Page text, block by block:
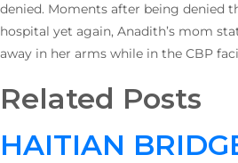
denied. Moments after being denied
hospital yet again, Anadith’s mom
away in her arms while in the CBP
Related Posts
HAITIAN